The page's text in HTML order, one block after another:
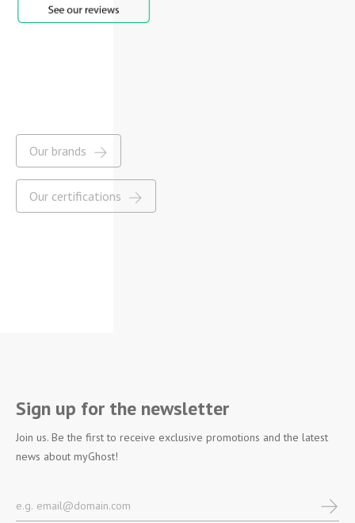
Our brands
Our certifications
Sign up for the newsletter
Join us. Be the first to receive exclusive promotions and the latest
news about myGhost!